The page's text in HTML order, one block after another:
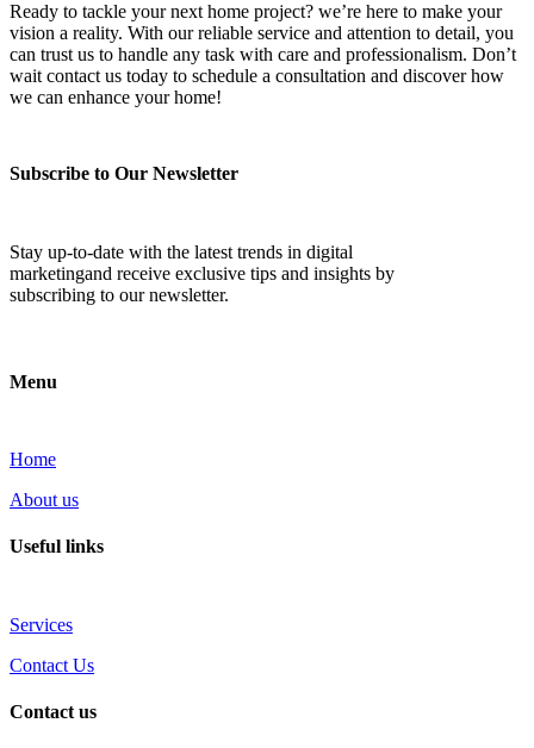
Ready to tackle your next home project? we’re here to make your
vision a reality. With our reliable service and attention to detail, you
can trust us to handle any task with care and professionalism. Don’t
wait contact us today to schedule a consultation and discover how
we can enhance your home!
Subscribe to Our Newsletter
Stay up-to-date with the latest trends in digital
marketingand receive exclusive tips and insights by
subscribing to our newsletter.
Menu
Home
About us
Useful links
Services
Contact Us
Contact us